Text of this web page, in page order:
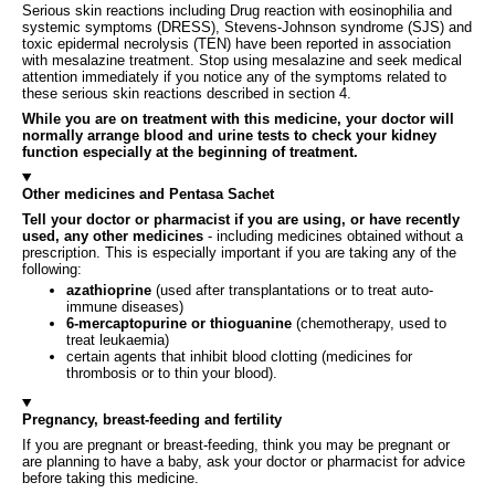
Serious skin reactions including Drug reaction with eosinophilia and
systemic symptoms (DRESS), Stevens-Johnson syndrome (SJS) and
toxic epidermal necrolysis (TEN) have been reported in association
with mesalazine treatment. Stop using mesalazine and seek medical
attention immediately if you notice any of the symptoms related to
these serious skin reactions described in section 4.
While you are on treatment with this medicine, your doctor will
normally arrange blood and urine tests to check your kidney
function especially at the beginning of treatment.
Other medicines and Pentasa Sachet
Tell your doctor or pharmacist if you are using, or have recently
used, any other medicines - including medicines obtained without a
prescription. This is especially important if you are taking any of the
following:
azathioprine (used after transplantations or to treat auto-
immune diseases)
6-mercaptopurine or thioguanine (chemotherapy, used to
treat leukaemia)
certain agents that inhibit blood clotting (medicines for
thrombosis or to thin your blood).
Pregnancy, breast-feeding and fertility
If you are pregnant or breast-feeding, think you may be pregnant or
are planning to have a baby, ask your doctor or pharmacist for advice
before taking this medicine.